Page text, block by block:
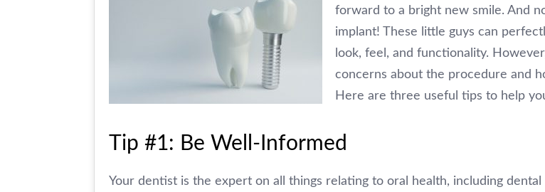
forward to a bright new smile. And
implant! These little guys can
look, feel, and functionality.
concerns about the procedure and
Here are three useful tips to help
Tip #1: Be Well-Informed
Your dentist is the expert on all things relating to oral health, including